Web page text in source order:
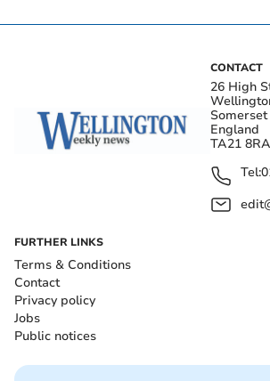
CONTACT
26 High
Somerset
England
TA21 8RA
Tel:
FURTHER LINKS
Terms & Conditions
Contact
Privacy policy
Jobs
Public notices